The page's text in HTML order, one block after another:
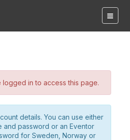
logged in to access this page.
details. You can use either
and password or an Eventor
for Sweden, Norway or